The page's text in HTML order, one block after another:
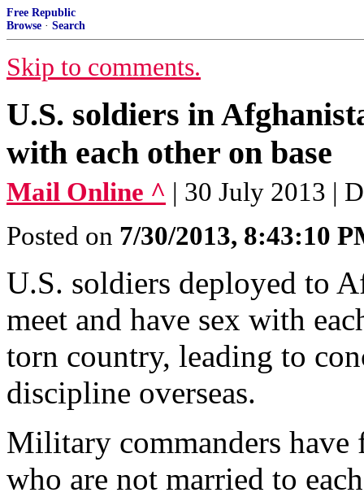
Free Republic
Browse · Search
Skip to comments.
U.S. soldiers in
with each other on base
Mail Online ^ | 30 July 2013 |
Posted on 7/30/2013, 8:43:10
U.S. soldiers deployed to
meet and have sex with
torn country, leading to
discipline overseas.
Military commanders have
who are not married to